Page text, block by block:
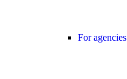
For agencies